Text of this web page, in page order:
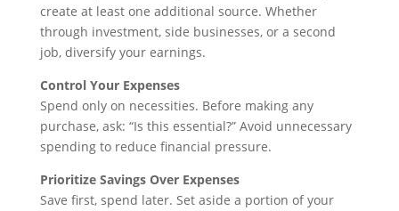
create at least one additional source. Whether
through investment, side businesses, or a second
job, diversify your earnings.
Control Your Expenses
Spend only on necessities. Before making any
purchase, ask: “Is this essential?” Avoid unnecessary
spending to reduce financial pressure.
Prioritize Savings Over Expenses
Save first, spend later. Set aside a portion of your